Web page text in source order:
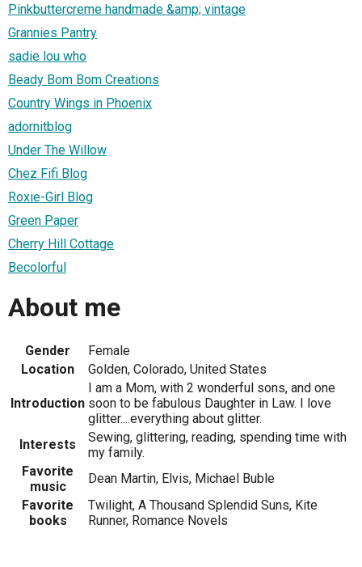
Pinkbuttercreme handmade &amp; vintage
Grannies Pantry
sadie lou who
Beady Bom Bom Creations
Country Wings in Phoenix
adornitblog
Under The Willow
Chez Fifi Blog
Roxie-Girl Blog
Green Paper
Cherry Hill Cottage
Becolorful
About me
Gender
Female
Location
Golden, Colorado, United States
Introduction
I am a Mom, with 2 wonderful sons, and one
soon to be fabulous Daughter in Law. I love
glitter....everything about glitter.
Interests
Sewing, glittering, reading, spending time with
my family.
Favorite
music
Dean Martin, Elvis, Michael Buble
Favorite
books
Twilight, A Thousand Splendid Suns, Kite
Runner, Romance Novels